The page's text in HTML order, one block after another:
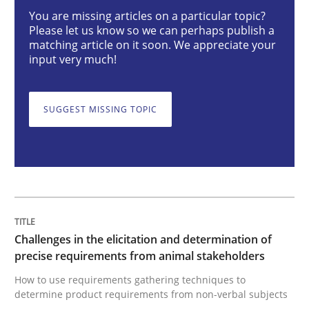
Challenges in the elicitation and
How to use requirements gathering techniques to
Cross-discipline Practice
You are missing articles on a particular topic?
Please let us know so we can perhaps publish a
matching article on it soon. We appreciate your
input very much!
SUGGEST MISSING TOPIC
Challenges in the elicitation and determination of
precise requirements from animal stakeholders
How to use requirements gathering techniques to
determine product requirements from non-verbal subjects